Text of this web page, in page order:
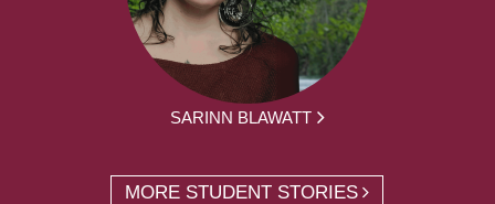
SARINN BLAWATT
MORE STUDENT STORIES